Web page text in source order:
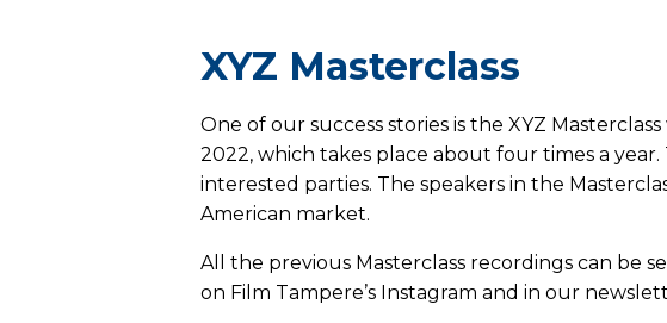
XYZ Masterclass
One of our success stories is the XYZ
2022, which takes place about four times a
interested parties. The speakers in the
American market.
All the previous Masterclass recordings can be
on Film Tampere’s Instagram and in our